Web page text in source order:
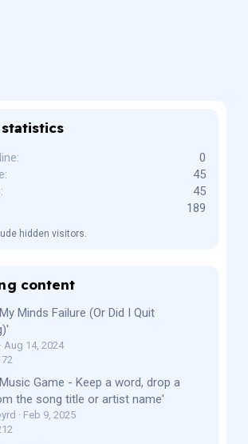
0
45
45
189
hidden visitors.
content
Minds Failure (Or Did I Quit
Aug 14, 2024
Game - Keep a word, drop a
the song title or artist name'
Feb 9, 2025